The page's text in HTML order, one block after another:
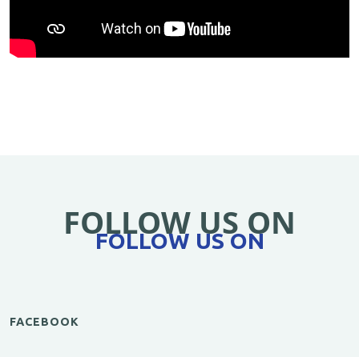
FOLLOW US ON
FOLLOW US ON
FACEBOOK